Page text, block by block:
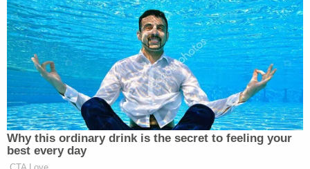
Why this ordinary drink is the secret to feeling your
best every day